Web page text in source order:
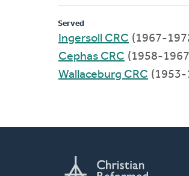
Served
Ingersoll CRC (1967-
Cephas CRC (1958-
Wallaceburg CRC (1953-